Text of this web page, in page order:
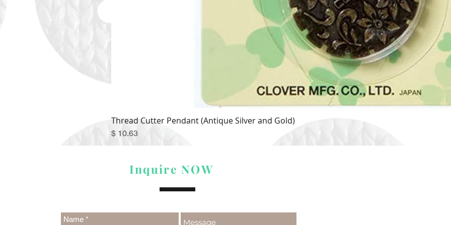
Quick View
Thread Cutter Pendant (Antique Silver and Gold)
Price
$ 10.63
Inquire NOW